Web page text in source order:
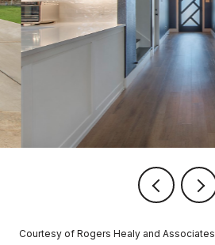
Courtesy of Rogers Healy and Associates